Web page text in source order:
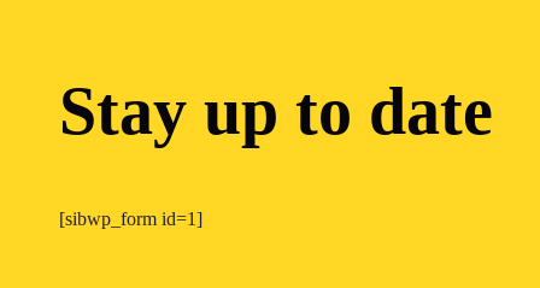
Stay up to date
[sibwp_form id=1]